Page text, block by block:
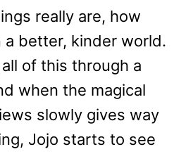
really are, how
a better, kinder world.
of this through a
when the magical
slowly gives way
Jojo starts to see